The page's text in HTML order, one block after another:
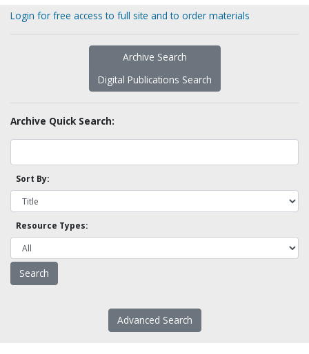
Login for free access to full site and to order materials
Archive Search
Digital Publications Search
Archive Quick Search:
Sort By:
Resource Types:
Advanced Search